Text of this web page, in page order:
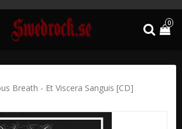
0
Breath - Et Viscera Sanguis [CD]